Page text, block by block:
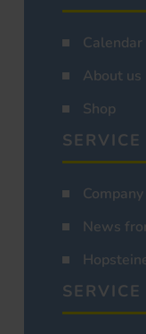
Calendar
About us
Shop
SERVICE
News
SERVICE